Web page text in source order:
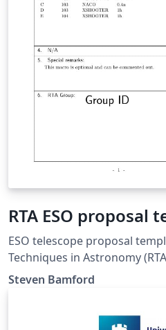
RTA ESO proposal
ESO telescope proposal
Techniques in Astronomy
Nottingham. Updated for
Steven Bamford